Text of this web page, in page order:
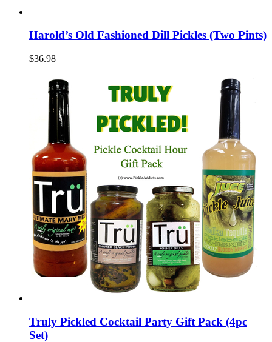
Harold’s Old Fashioned Dill Pickles (Two Pints)
$36.98
Truly Pickled Cocktail Party Gift Pack (4pc
Set)